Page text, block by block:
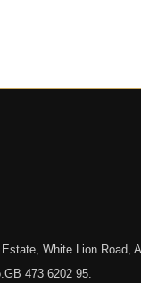
White Lion Road,
473 6202 95.